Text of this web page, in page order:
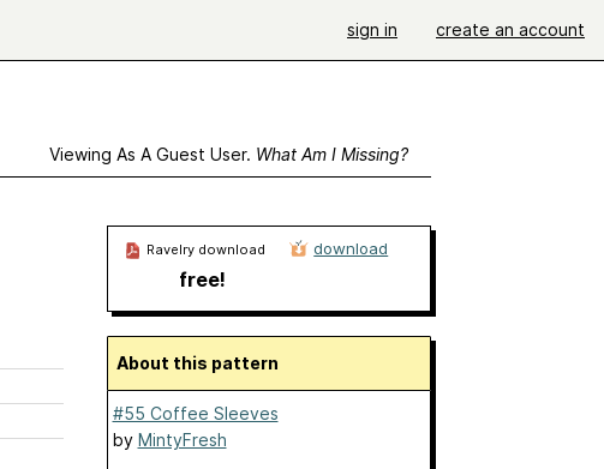
sign in create an account
Viewing As A Guest User. What Am I Missing?
Ravelry download
free!
download
About this pattern
#55 Coffee Sleeves
by MintyFresh